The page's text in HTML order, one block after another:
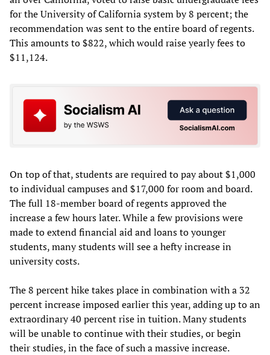
for the University of California system by 8 percent; the
recommendation was sent to the entire board of regents.
This amounts to $822, which would raise yearly fees to
$11,124.
On top of that, students are required to pay about $1,000
to individual campuses and $17,000 for room and board.
The full 18-member board of regents approved the
increase a few hours later. While a few provisions were
made to extend financial aid and loans to younger
students, many students will see a hefty increase in
university costs.
The 8 percent hike takes place in combination with a 32
percent increase imposed earlier this year, adding up to an
extraordinary 40 percent rise in tuition. Many students
will be unable to continue with their studies, or begin
their studies, in the face of such a massive increase.